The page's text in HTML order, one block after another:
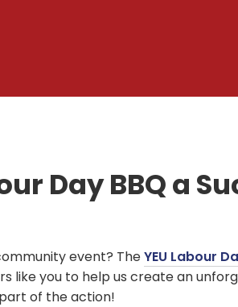
Day BBQ a
event? TheYEU Labour
like you to help us create an
of the action!